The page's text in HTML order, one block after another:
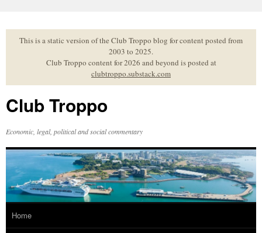
to
contentThis is a static version of the Club Troppo blog for content posted from
2003 to 2025.
Club Troppo content for 2026 and beyond is posted at
clubtroppo.substack.com
Club Troppo
Economic, legal, political and social commentary
Home